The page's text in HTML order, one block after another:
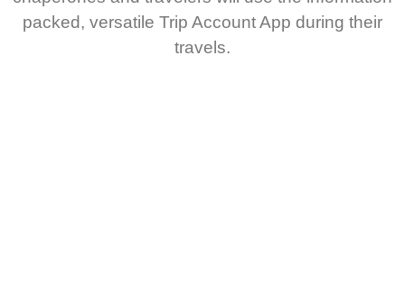
packed, versatile Trip Account App during their
travels.